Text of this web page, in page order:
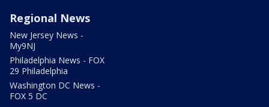
Regional News
New Jersey News -
My9NJ
Philadelphia News - FOX
29 Philadelphia
Washington DC News -
FOX 5 DC